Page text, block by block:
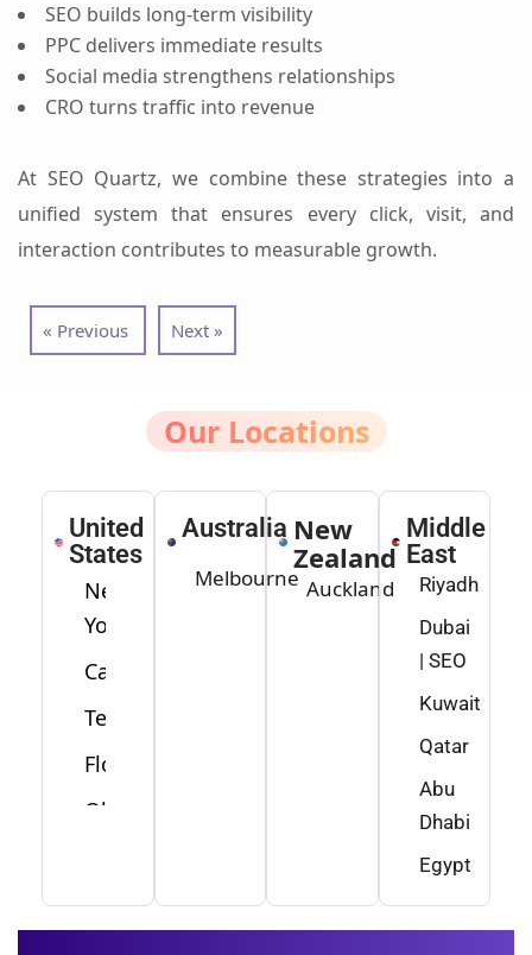
SEO builds long-term visibility
PPC delivers immediate results
Social media strengthens relationships
CRO turns traffic into revenue
At SEO Quartz, we combine these strategies into a
unified system that ensures every click, visit, and
interaction contributes to measurable growth.
« Previous Next »
Our Locations
United
States
New
York
California
Texas
Florida
Ohio
Minnesota
Australia
Melbourne
New
Zealand
Auckland
Middle
East
Riyadh
Dubai
| SEO
Kuwait
Qatar
Abu
Dhabi
Egypt